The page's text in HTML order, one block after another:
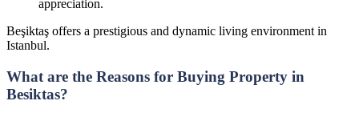
appreciation.
Beşiktaş offers a prestigious and dynamic living environment in
Istanbul.
What are the Reasons for Buying Property in
Besiktas?